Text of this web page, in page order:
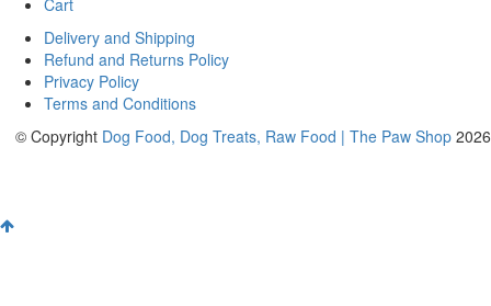
Cart
Delivery and Shipping
Refund and Returns Policy
Privacy Policy
Terms and Conditions
© Copyright Dog Food, Dog Treats, Raw Food | The Paw Shop 2026